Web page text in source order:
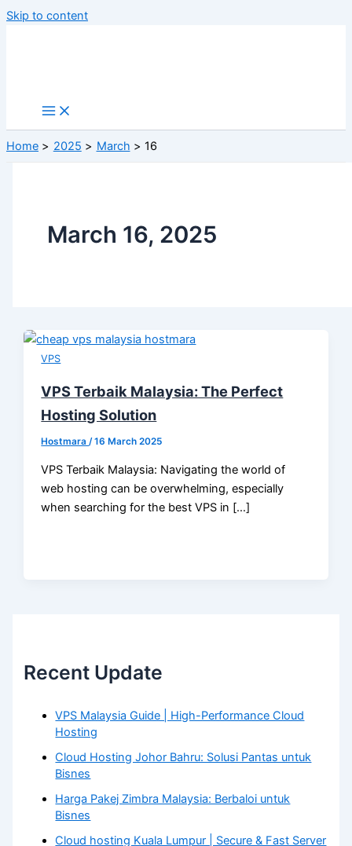
Skip to content
Home 2025 March 16
March 16, 2025
VPS
VPS Terbaik Malaysia: The Perfect
Hosting Solution
Hostmara/16 March 2025
VPS Terbaik Malaysia: Navigating the world of
web hosting can be overwhelming, especially
when searching for the best VPS in […]
Recent Update
VPS Malaysia Guide | High-Performance Cloud
Hosting
Cloud Hosting Johor Bahru: Solusi Pantas untuk
Bisnes
Harga Pakej Zimbra Malaysia: Berbaloi untuk
Bisnes
Cloud hosting Kuala Lumpur | Secure & Fast Server